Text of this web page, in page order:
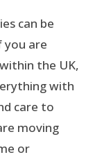
can be
you are
the UK,
with
care to
moving
or